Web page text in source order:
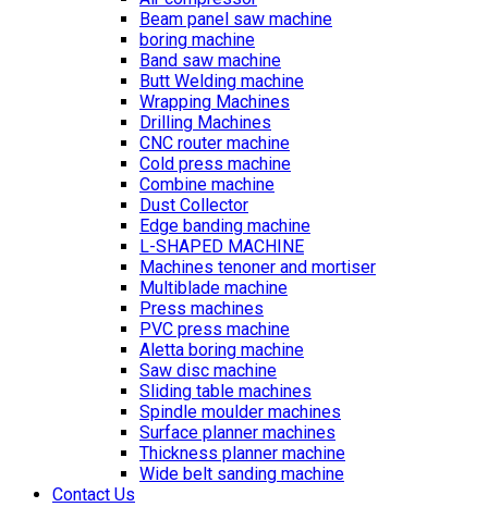
Beam panel saw machine
boring machine
Band saw machine
Butt Welding machine
Wrapping Machines
Drilling Machines
CNC router machine
Cold press machine
Combine machine
Dust Collector
Edge banding machine
L-SHAPED MACHINE
Machines tenoner and mortiser
Multiblade machine
Press machines
PVC press machine
Aletta boring machine
Saw disc machine
Sliding table machines
Spindle moulder machines
Surface planner machines
Thickness planner machine
Wide belt sanding machine
Contact Us